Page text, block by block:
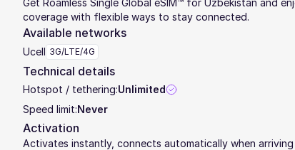
Get Roamless Single Global eSIM™ for Uzbekistan and
coverage with flexible ways to stay connected.
Available networks
Ucell 3G/LTE/4G
Technical details
Hotspot / tethering:Unlimited
Speed limit:Never
Activation
Activates instantly, connects automatically when